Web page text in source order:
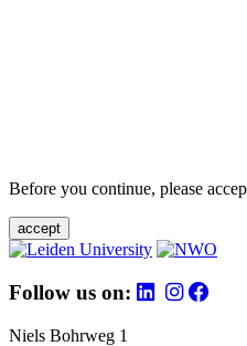
Before you continue, please
accept
Follow us on:
Niels Bohrweg 1